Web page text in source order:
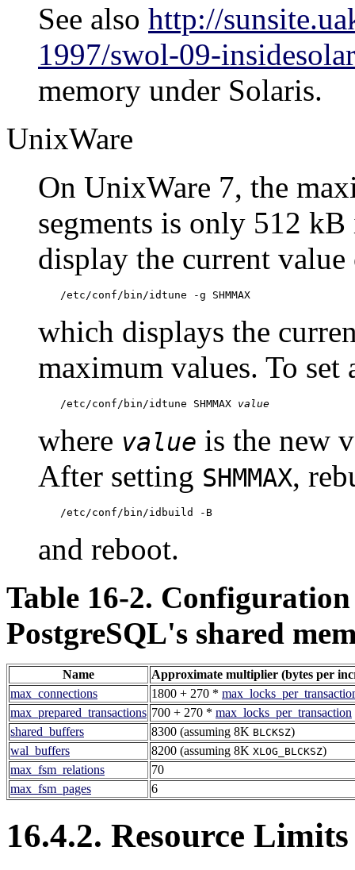
See also http://
1997/swol-09-
memory under Solaris.
UnixWare
On UnixWare 7, the
segments is only 512
display the current
/etc/conf/bin/idtune -g SHMMAX
which displays the
maximum values. To
/etc/conf/bin/idtune SHMMAX value
where value is the new
After setting SHMMAX,
/etc/conf/bin/idbuild -B
and reboot.
Table 16-2.
PostgreSQL's shared
Name
Approximate multiplier (bytes per
max_connections
1800 + 270 *
max_prepared_transactions 700 + 270 * max_locks_per_transaction
shared_buffers
8300 (assuming 8K BLCKSZ)
wal_buffers
8200 (assuming 8K XLOG_BLCKSZ)
max_fsm_relations
70
max_fsm_pages
6
16.4.2. Resource Limits